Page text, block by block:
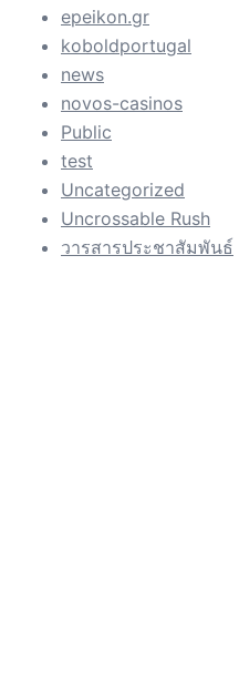
epeikon.gr
koboldportugal
news
novos-casinos
Public
test
Uncategorized
Uncrossable Rush
วารสารประชาสัมพันธ์